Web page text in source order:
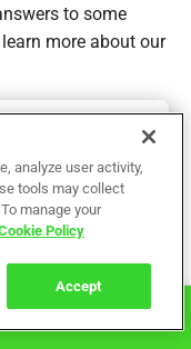
to some
more about our
analyze user activity,
tools may collect
manage your
Policy
Accept